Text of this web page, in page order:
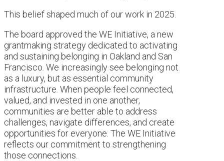
This belief shaped much of our work in 2025.
The board approved the WE Initiative, a new
grantmaking strategy dedicated to activating
and sustaining belonging in Oakland and San
Francisco. We increasingly see belonging not
as a luxury, but as essential community
infrastructure. When people feel connected,
valued, and invested in one another,
communities are better able to address
challenges, navigate differences, and create
opportunities for everyone. The WE Initiative
reflects our commitment to strengthening
those connections.